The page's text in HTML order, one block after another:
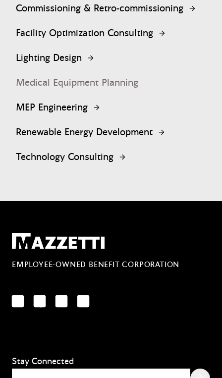
Commissioning & Retro-commissioning
Facility Optimization Consulting
Lighting Design
Medical Equipment Planning
MEP Engineering
Renewable Energy Development
Technology Consulting
Mazzetti
EMPLOYEE-OWNED BENEFIT CORPORATION
LinkedInFacebookYouTubeInstagram
Stay Connected